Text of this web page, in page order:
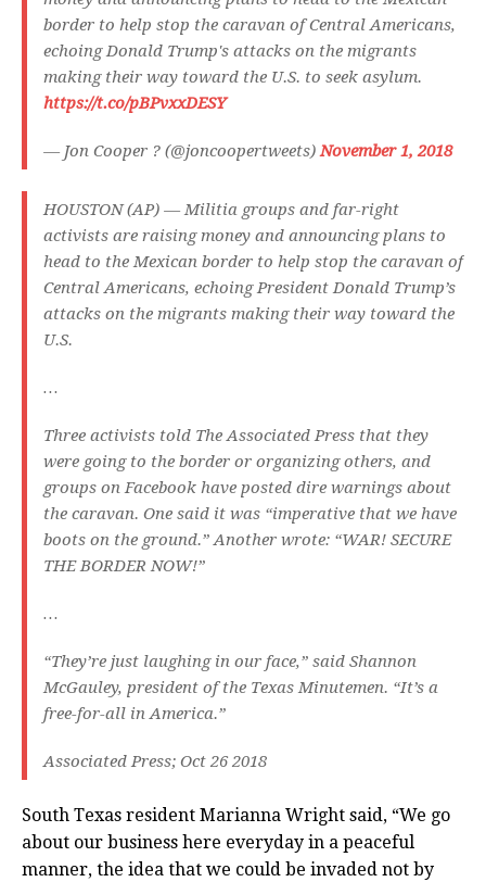
border to help stop the caravan of Central Americans,
echoing Donald Trump's attacks on the migrants
making their way toward the U.S. to seek asylum.
https://t.co/pBPvxxDESY
— Jon Cooper ? (@joncoopertweets)November 1, 2018
HOUSTON (AP) — Militia groups and far-right
activists are raising money and announcing plans to
head to the Mexican border to help stop the caravan of
Central Americans, echoing President Donald Trump’s
attacks on the migrants making their way toward the
U.S.
…
Three activists told The Associated Press that they
were going to the border or organizing others, and
groups on Facebook have posted dire warnings about
the caravan. One said it was “imperative that we have
boots on the ground.” Another wrote: “WAR! SECURE
THE BORDER NOW!”
…
“They’re just laughing in our face,” said Shannon
McGauley, president of the Texas Minutemen. “It’s a
free-for-all in America.”
Associated Press; Oct 26 2018
South Texas resident Marianna Wright said, “We go
about our business here everyday in a peaceful
manner, the idea that we could be invaded not by